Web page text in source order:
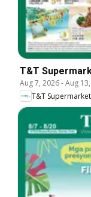
T&T
Aug 7, 2026-Aug
T&T Supermarket